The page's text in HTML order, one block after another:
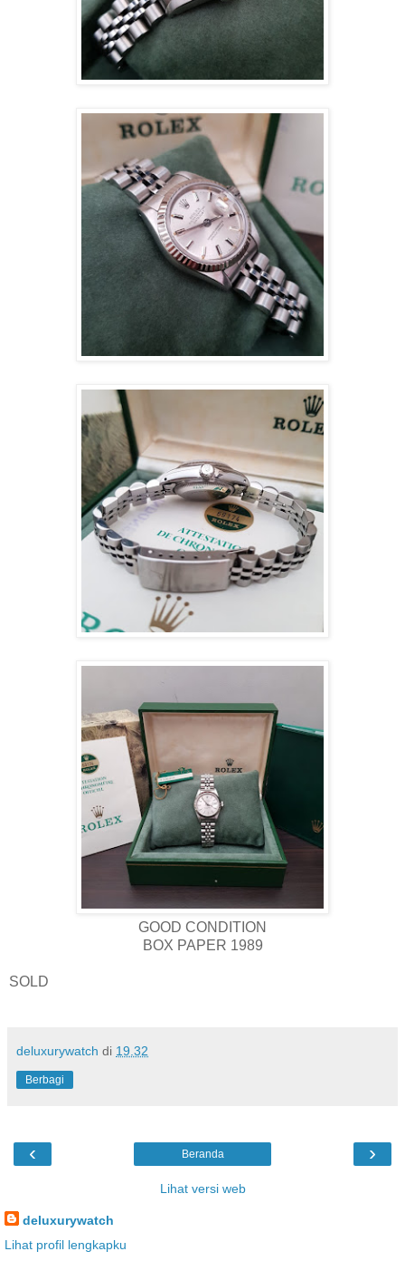
GOOD CONDITION
BOX PAPER 1989
SOLD
deluxurywatch di 19.32
Berbagi
‹ ›
Beranda
Lihat versi web
deluxurywatch
Lihat profil lengkapku